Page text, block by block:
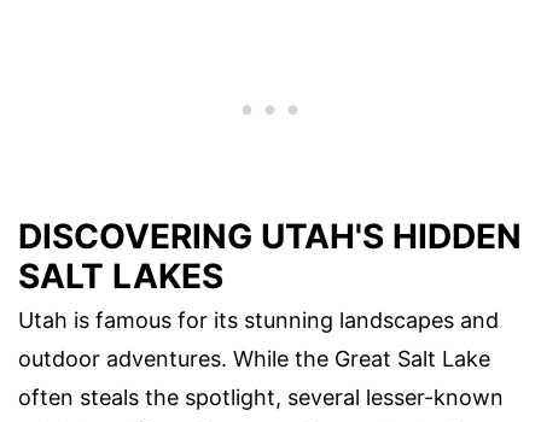
DISCOVERING UTAH'S HIDDEN
SALT LAKES
Utah is famous for its stunning landscapes and
outdoor adventures. While the Great Salt Lake
often steals the spotlight, several lesser-known